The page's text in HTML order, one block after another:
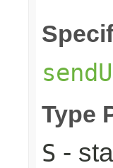
Type
S -